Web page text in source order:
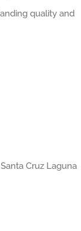
quality and
Cruz Laguna